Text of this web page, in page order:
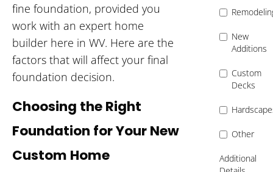
fine foundation, provided you
work with an expert home
builder here in WV. Here are the
factors that will affect your final
foundation decision.
Choosing the Right
Foundation for Your New
Custom Home
New
Additions
Custom
Decks
Other
Additional